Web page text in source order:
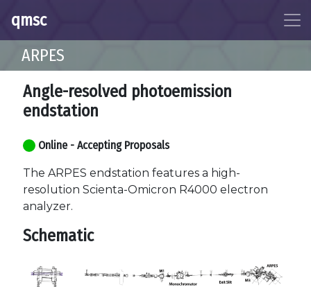
qmsc
ARPES
Angle-resolved photoemission
endstation
Online - Accepting Proposals
The ARPES endstation features a high-
resolution Scienta-Omicron R4000 electron
analyzer.
Schematic